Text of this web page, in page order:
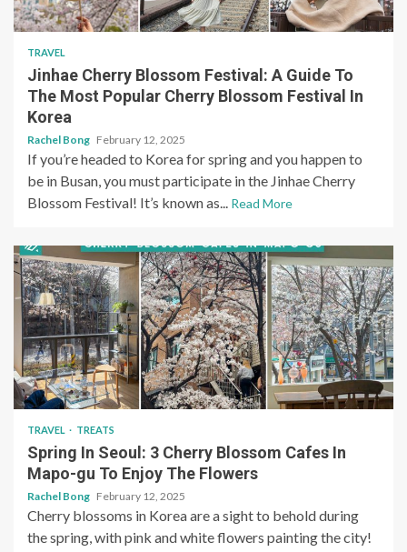
TRAVEL
Jinhae Cherry Blossom Festival: A Guide To
The Most Popular Cherry Blossom Festival In
Korea
Rachel Bong February 12, 2025
If you’re headed to Korea for spring and you happen to
be in Busan, you must participate in the Jinhae Cherry
Blossom Festival! It’s known as... Read More
TRAVEL TREATS
Spring In Seoul: 3 Cherry Blossom Cafes In
Mapo-gu To Enjoy The Flowers
Rachel Bong February 12, 2025
Cherry blossoms in Korea are a sight to behold during
the spring, with pink and white flowers painting the city!